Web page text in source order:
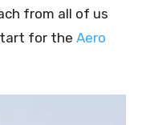
from all of us
for the Aero